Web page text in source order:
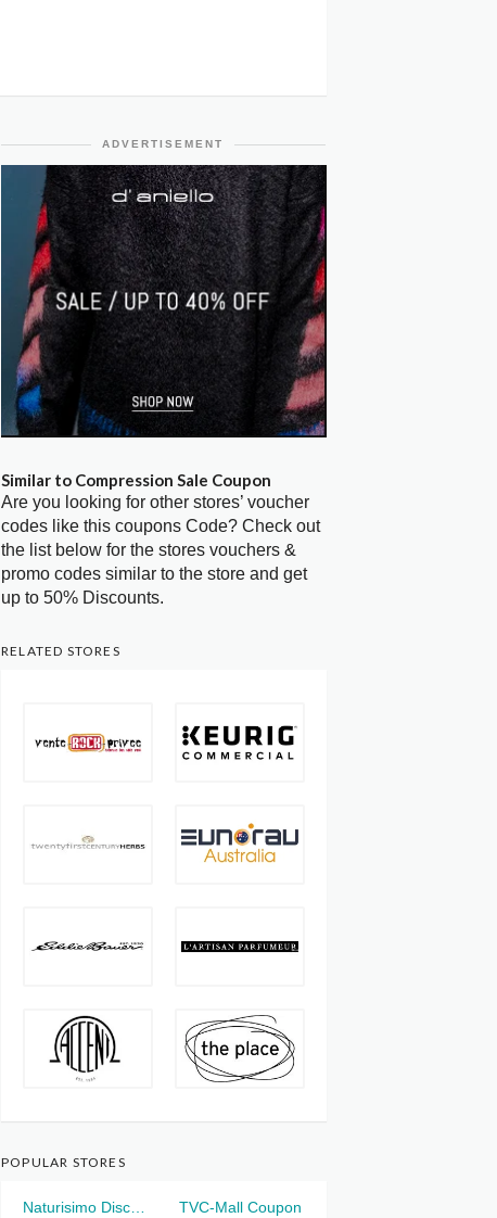
ADVERTISEMENT
Similar to Compression Sale Coupon
Are you looking for other stores’ voucher
codes like this coupons Code? Check out
the list below for the stores vouchers &
promo codes similar to the store and get
up to 50% Discounts.
RELATED STORES
POPULAR STORES
TVC-Mall Coupon